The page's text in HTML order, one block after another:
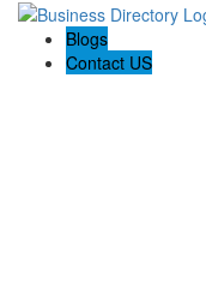
Blogs
Contact US